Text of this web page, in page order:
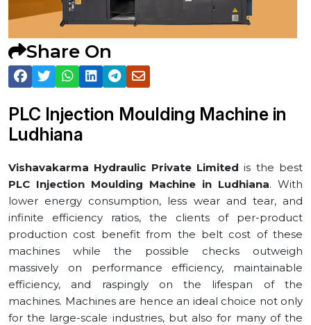
Share On
PLC Injection Moulding Machine in
⁠Ludhiana
Vishavakarma Hydraulic Private Limited is the best
PLC Injection Moulding Machine in ⁠Ludhiana. With
lower energy consumption, less wear and tear, and
infinite efficiency ratios, the clients of per-product
production cost benefit from the belt cost of these
machines while the possible checks outweigh
massively on performance efficiency, maintainable
efficiency, and raspingly on the lifespan of the
machines. Machines are hence an ideal choice not only
for the large-scale industries, but also for many of the